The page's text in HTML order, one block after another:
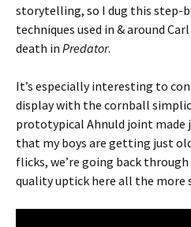
storytelling, so I dug this step-
techniques used in & around
death in Predator.
It’s especially interesting to
display with the cornball
prototypical Ahnuld joint made
that my boys are getting just
flicks, we’re going back
quality uptick here all the more